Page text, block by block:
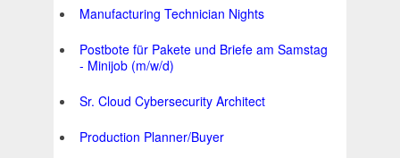
Manufacturing Technician Nights
Postbote für Pakete und Briefe am Samstag
- Minijob (m/w/d)
Sr. Cloud Cybersecurity Architect
Production Planner/Buyer